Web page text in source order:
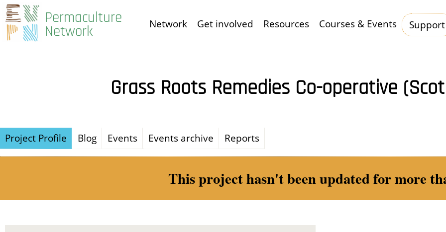
Skip
to
main
Permaculture
Network Hauptnavigation
Network Get involved Resources Courses & Events Support
Grass Roots Remedies Co-operative
Project Profile Blog Events Events archive Reports
This project hasn't been updated for more